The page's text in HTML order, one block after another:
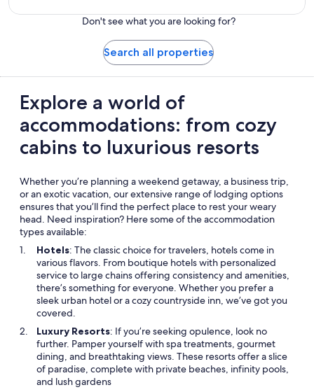
Don't see what you are looking for?
Search all properties
Explore a world of
accommodations: from cozy
cabins to luxurious resorts
Whether you’re planning a weekend getaway, a business trip,
or an exotic vacation, our extensive range of lodging options
ensures that you’ll find the perfect place to rest your weary
head. Need inspiration? Here some of the accommodation
types available:
Hotels: The classic choice for travelers, hotels come in
various flavors. From boutique hotels with personalized
service to large chains offering consistency and amenities,
there’s something for everyone. Whether you prefer a
sleek urban hotel or a cozy countryside inn, we’ve got you
covered.
Luxury Resorts: If you’re seeking opulence, look no
further. Pamper yourself with spa treatments, gourmet
dining, and breathtaking views. These resorts offer a slice
of paradise, complete with private beaches, infinity pools,
and lush gardens